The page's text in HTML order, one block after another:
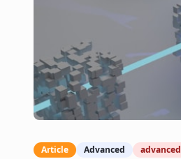
Article Advanced advanced